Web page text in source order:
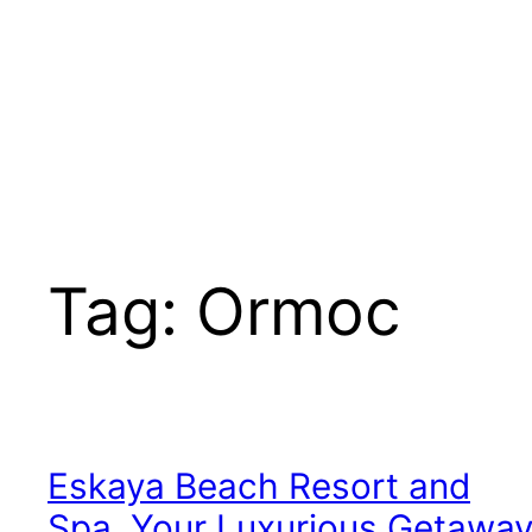
Tag: Ormoc
Eskaya Beach Resort and